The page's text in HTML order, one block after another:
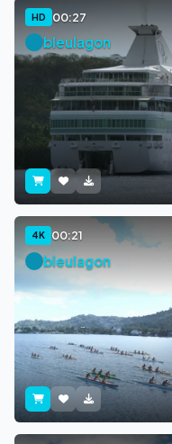
HD 00:27
bleulagon
4K 00:21
bleulagon